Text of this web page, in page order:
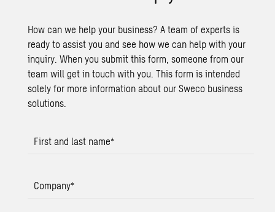
How can we help your business? A team of experts is
ready to assist you and see how we can help with your
inquiry. When you submit this form, someone from our
team will get in touch with you. This form is intended
solely for more information about our Sweco business
solutions.
First and last name*
Company*